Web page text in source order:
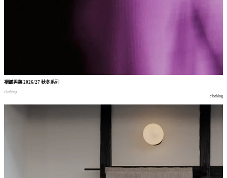
褶皱男装2026/27 秋冬系列
clothing
clothing